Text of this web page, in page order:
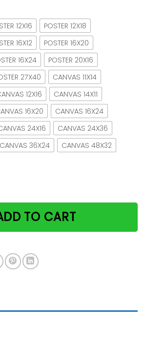
12X16
POSTER 12X18
16X12
POSTER 16X20
16X24
POSTER 20X16
27X40
CANVAS 11X14
12X16
CANVAS 14X11
16X20
CANVAS 16X24
24X16
CANVAS 24X36
CANVAS 36X24 CANVAS 48X32
Here Fishy Paper Poster No Frame/
TO CART